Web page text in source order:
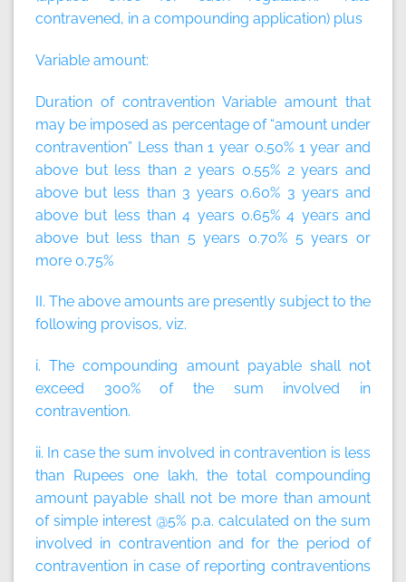
contravened, in a compounding application) plus
Variable amount:
Duration of contravention Variable amount that
may be imposed as percentage of “amount under
contravention” Less than 1 year 0.50% 1 year and
above but less than 2 years 0.55% 2 years and
above but less than 3 years 0.60% 3 years and
above but less than 4 years 0.65% 4 years and
above but less than 5 years 0.70% 5 years or
more 0.75%
II. The above amounts are presently subject to the
following provisos, viz.
i. The compounding amount payable shall not
exceed 300% of the sum involved in
contravention.
ii. In case the sum involved in contravention is less
than Rupees one lakh, the total compounding
amount payable shall not be more than amount
of simple interest @5% p.a. calculated on the sum
involved in contravention and for the period of
contravention in case of reporting contraventions